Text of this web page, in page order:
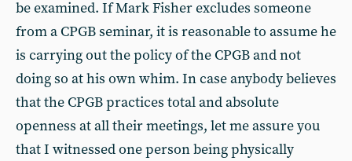
be examined. If Mark Fisher excludes someone
from a CPGB seminar, it is reasonable to assume he
is carrying out the policy of the CPGB and not
doing so at his own whim. In case anybody believes
that the CPGB practices total and absolute
openness at all their meetings, let me assure you
that I witnessed one person being physically